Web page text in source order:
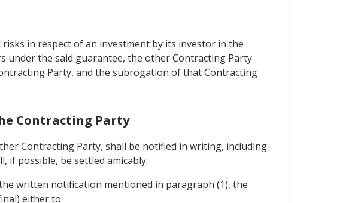
in respect of an investment by its investor in the
under the said guarantee, the other Contracting Party
Party, and the subrogation of that Contracting
Contracting Party
Contracting Party, shall be notified in writing, including
if possible, be settled amicably.
written notification mentioned in paragraph (1), the
either to: